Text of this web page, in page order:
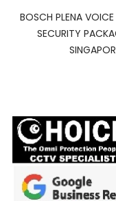
BOSCH PLENA
SECURITY